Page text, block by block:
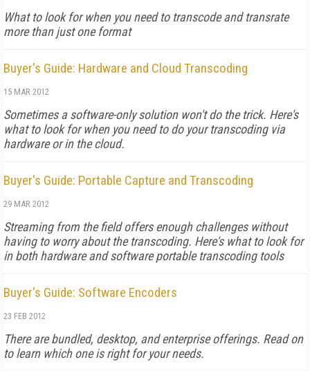
What to look for when you need to transcode and transrate
more than just one format
Buyer's Guide: Hardware and Cloud Transcoding
15 MAR 2012
Sometimes a software-only solution won't do the trick. Here's
what to look for when you need to do your transcoding via
hardware or in the cloud.
Buyer's Guide: Portable Capture and Transcoding
29 MAR 2012
Streaming from the field offers enough challenges without
having to worry about the transcoding. Here's what to look for
in both hardware and software portable transcoding tools
Buyer's Guide: Software Encoders
23 FEB 2012
There are bundled, desktop, and enterprise offerings. Read on
to learn which one is right for your needs.